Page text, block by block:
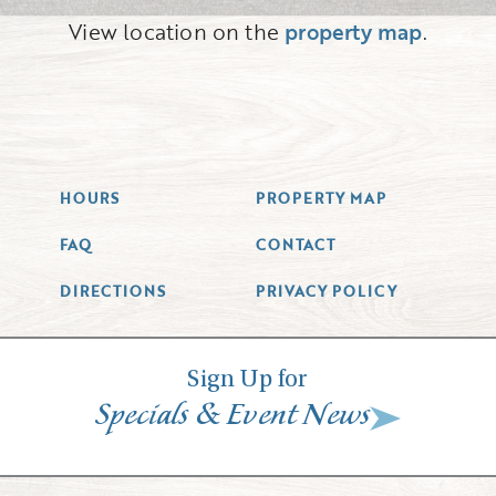
View location on the property map.
HOURS PROPERTY MAP
FAQ CONTACT
DIRECTIONS PRIVACY POLICY
Sign Up for
Specials &Event News